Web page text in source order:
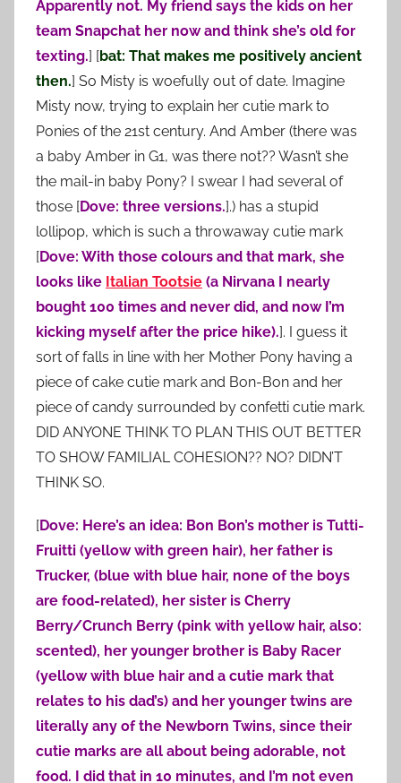
Apparently not. My friend says the kids on her
team Snapchat her now and think she’s old for
texting.] [bat: That makes me positively ancient
then.] So Misty is woefully out of date. Imagine
Misty now, trying to explain her cutie mark to
Ponies of the 21st century. And Amber (there was
a baby Amber in G1, was there not?? Wasn’t she
the mail-in baby Pony? I swear I had several of
those [Dove: three versions.].) has a stupid
lollipop, which is such a throwaway cutie mark
[Dove: With those colours and that mark, she
looks like Italian Tootsie (a Nirvana I nearly
bought 100 times and never did, and now I’m
kicking myself after the price hike).]. I guess it
sort of falls in line with her Mother Pony having a
piece of cake cutie mark and Bon-Bon and her
piece of candy surrounded by confetti cutie mark.
DID ANYONE THINK TO PLAN THIS OUT BETTER
TO SHOW FAMILIAL COHESION?? NO? DIDN’T
THINK SO.
[Dove: Here’s an idea: Bon Bon’s mother is Tutti-
Fruitti (yellow with green hair), her father is
Trucker, (blue with blue hair, none of the boys
are food-related), her sister is Cherry
Berry/Crunch Berry (pink with yellow hair, also:
scented), her younger brother is Baby Racer
(yellow with blue hair and a cutie mark that
relates to his dad’s) and her younger twins are
literally any of the Newborn Twins, since their
cutie marks are all about being adorable, not
food. I did that in 10 minutes, and I’m not even